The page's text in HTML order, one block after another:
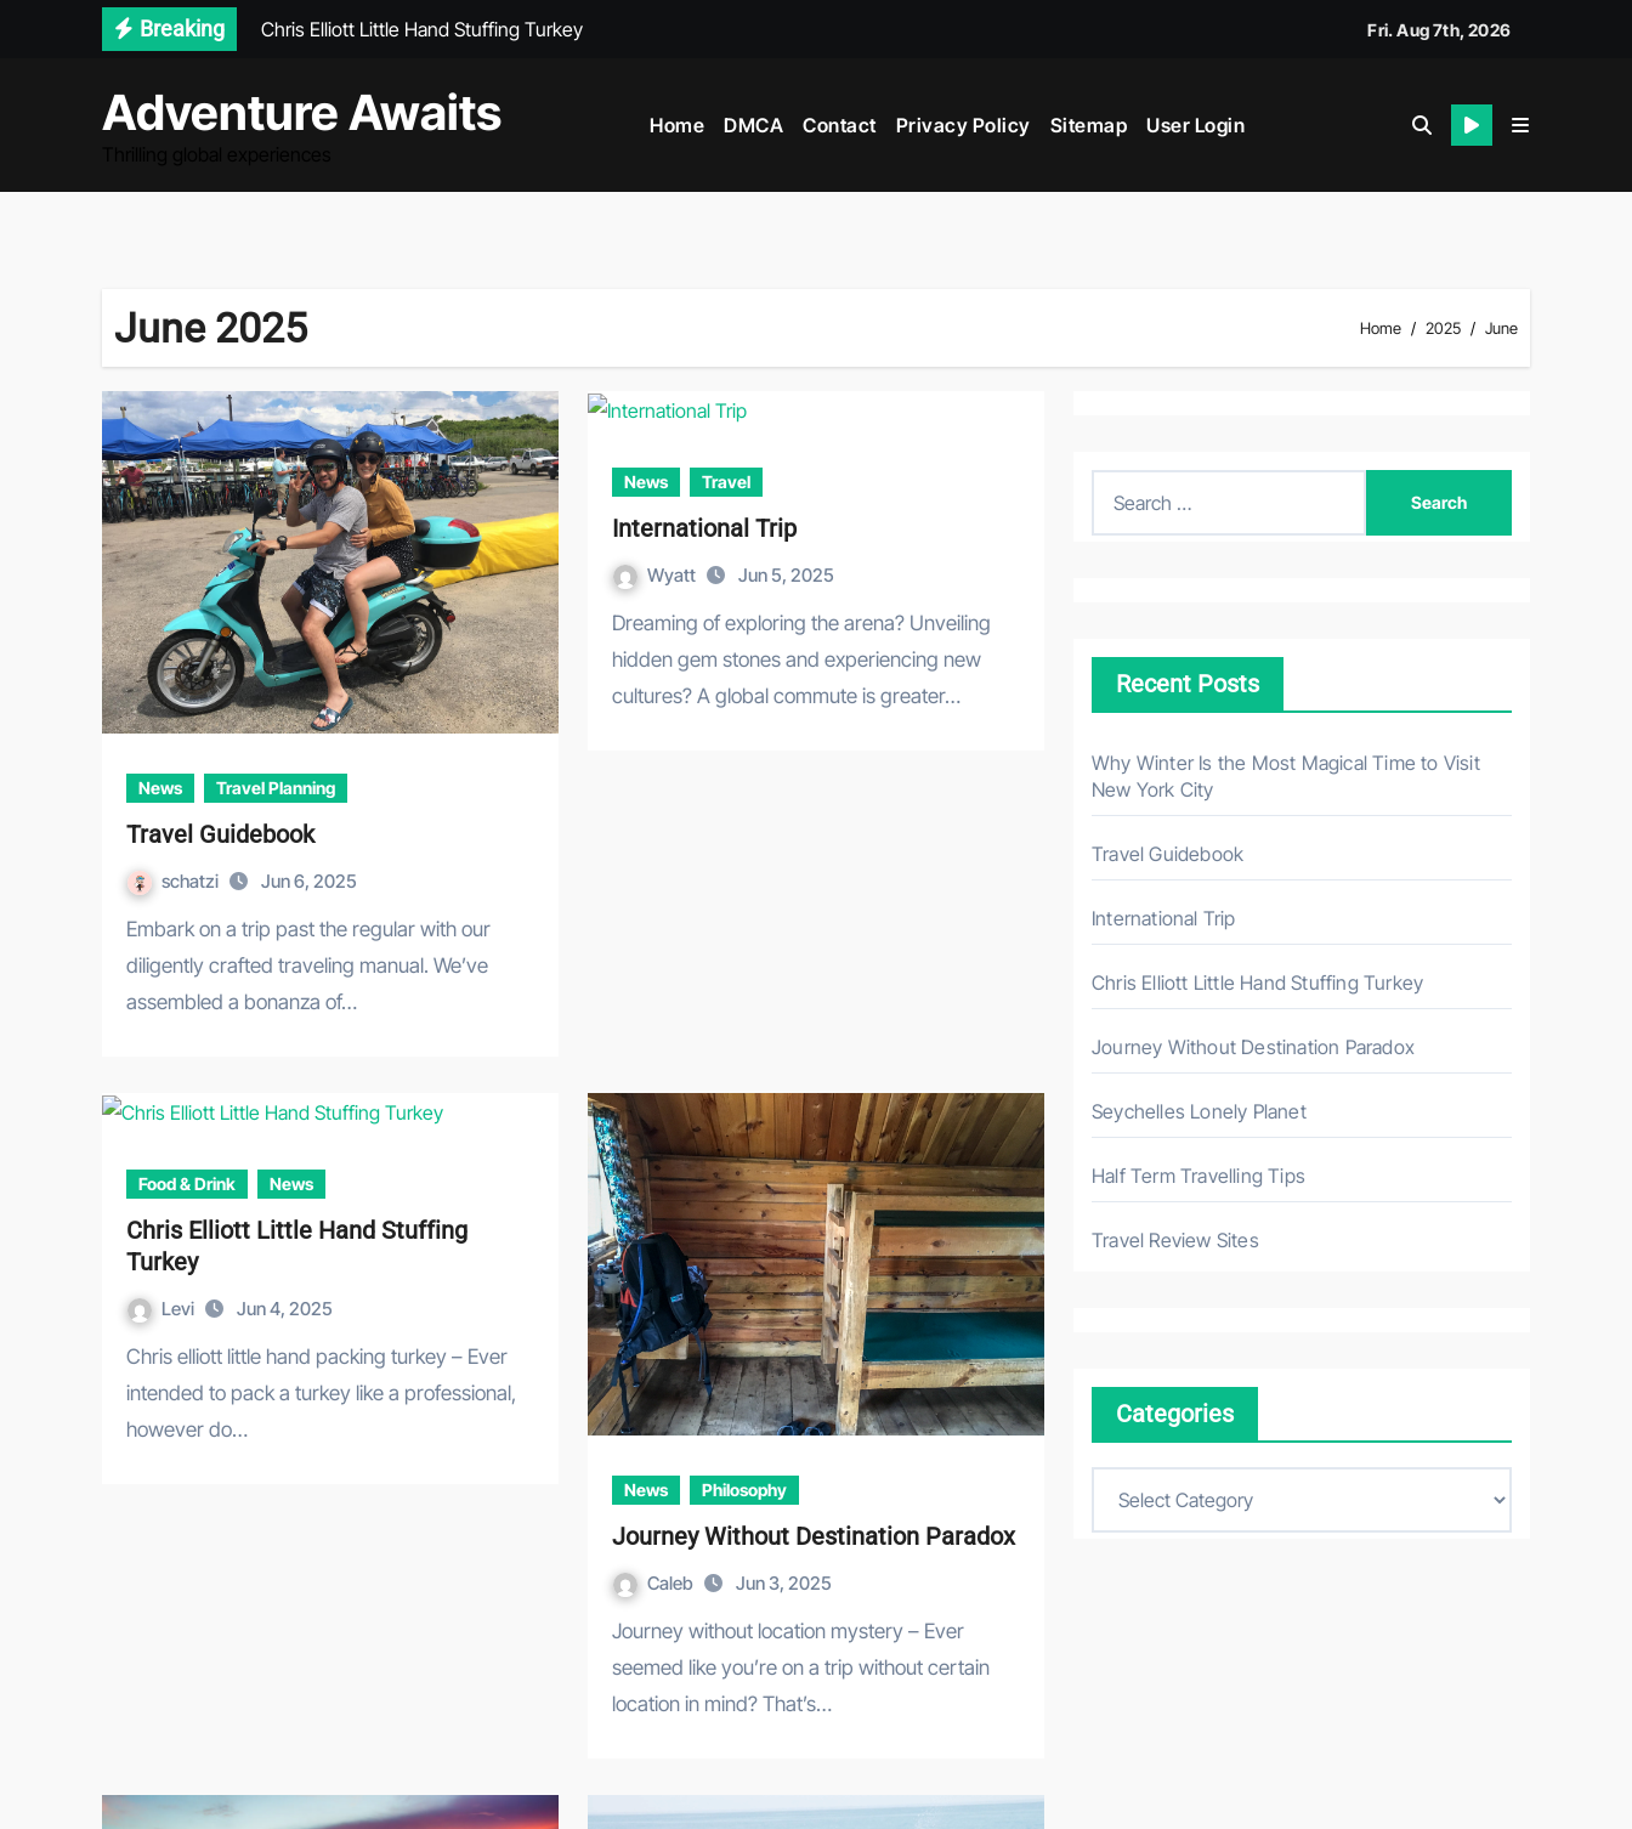
Breaking
Seychelles Lonely Planet
Fri. Aug 7th, 2026
Adventure Awaits Home DMCA Contact Privacy Policy Sitemap User Login
June 2025 Home 2025 June
News Travel Planning
Travel Guidebook
schatzi Jun 6, 2025
Embark on a trip past the regular with our
diligently crafted traveling manual. We’ve
assembled a bonanza of…
News Travel
International Trip
Wyatt Jun 5, 2025
Dreaming of exploring the arena? Unveiling
hidden gem stones and experiencing new
cultures? A global commute is greater…
Food & Drink News
Chris Elliott Little Hand Stuffing
Turkey
Levi Jun 4, 2025
Chris elliott little hand packing turkey – Ever
intended to pack a turkey like a professional,
however do…
News Philosophy
Journey Without Destination Paradox
Caleb Jun 3, 2025
Journey without location mystery – Ever
seemed like you’re on a trip without certain
location in mind? That’s…
h
r
:
Recent Posts
Why Winter Is the Most Magical Time to Visit
New York City
Travel Guidebook
International Trip
Chris Elliott Little Hand Stuffing Turkey
Journey Without Destination Paradox
Seychelles Lonely Planet
Half Term Travelling Tips
Travel Review Sites
Categories